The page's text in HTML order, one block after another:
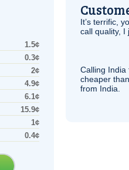
1.5¢
0.3¢
2¢
4.9¢
6.1¢
15.9¢
1¢
0.4¢
It’s terrific,
call quality, I
Calling
cheaper
from India.